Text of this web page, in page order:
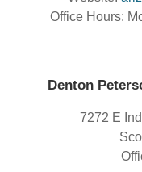
Office Hours:
Denton
7272 E